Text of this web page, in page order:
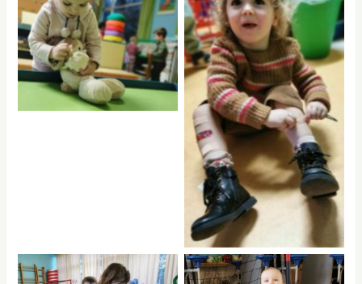
rptnb
rptnb